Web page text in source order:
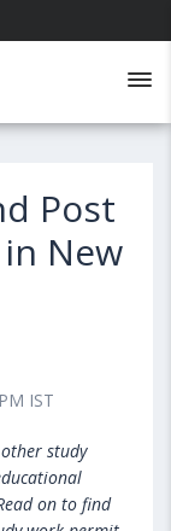
Post
New
IST
study
on to find